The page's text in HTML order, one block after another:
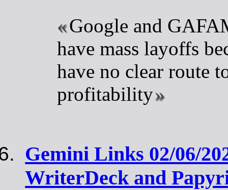
Google and
have mass layoffs
have no clear route
profitability
Gemini Links 02/06/
WriterDeck and